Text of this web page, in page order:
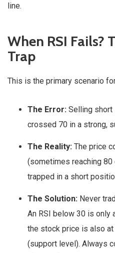
line.
When RSI Fails?
Trap
This is the primary scenario
The Error: Selling short
crossed 70 in a strong,
The Reality: The price
(sometimes reaching
trapped in a short
The Solution: Never
An RSI below 30 is only
the stock price is also at
(support level). Always